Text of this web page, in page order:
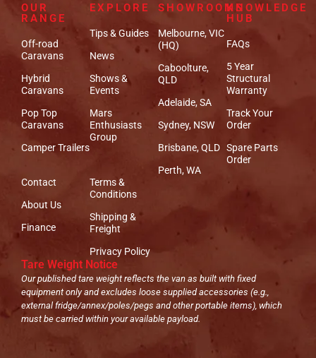
OUR
RANGE
Off-road
Caravans
Hybrid
Caravans
Pop Top
Caravans
Camper Trailers
EXPLORE
Tips & Guides
News
Shows &
Events
Mars
Enthusiasts
Group
SHOWROOMS
Melbourne, VIC
(HQ)
Caboolture,
QLD
Adelaide, SA
Sydney, NSW
Brisbane, QLD
Perth, WA
KNOWLEDGE
HUB
FAQs
5 Year
Structural
Warranty
Track Your
Order
Spare Parts
Order
Contact
About Us
Finance
Terms &
Conditions
Shipping &
Freight
Privacy Policy
Tare Weight Notice
Our published tare weight reflects the van as built with fixed
equipment only and excludes loose supplied accessories (e.g.,
external fridge/annex/poles/pegs and other portable items), which
must be carried within your available payload.